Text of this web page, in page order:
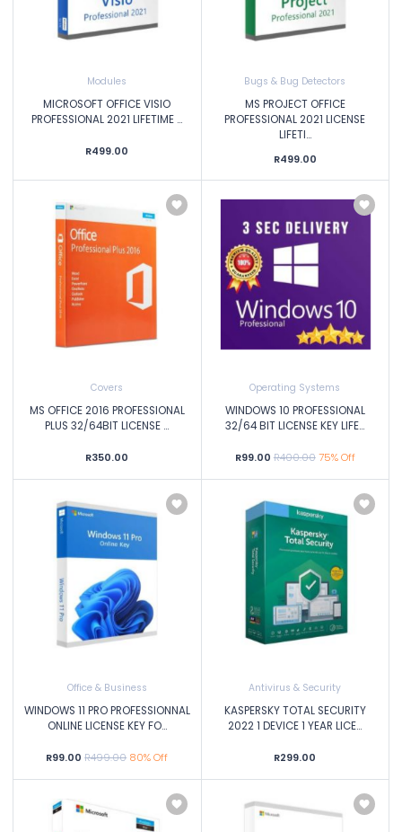
Modules
MICROSOFT OFFICE VISIO
PROFESSIONAL 2021 LIFETIME ...
R499.00
Bugs & Bug Detectors
MS PROJECT OFFICE
PROFESSIONAL 2021 LICENSE
LIFETI...
R499.00
Covers
MS OFFICE 2016 PROFESSIONAL
PLUS 32/64BIT LICENSE ...
R350.00
Operating Systems
WINDOWS 10 PROFESSIONAL
32/64 BIT LICENSE KEY LIFE...
R99.00 R400.00 75% Off
Office & Business
WINDOWS 11 PRO PROFESSIONNAL
ONLINE LICENSE KEY FO...
R99.00R499.00 80% Off
Antivirus & Security
KASPERSKY TOTAL SECURITY
2022 1 DEVICE 1 YEAR LICE...
R299.00